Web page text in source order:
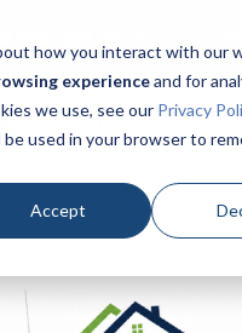
how you interact with our
experienceand for
we use, see our Privacy
used in your browser to
Accept
Pricing Success
Webinars